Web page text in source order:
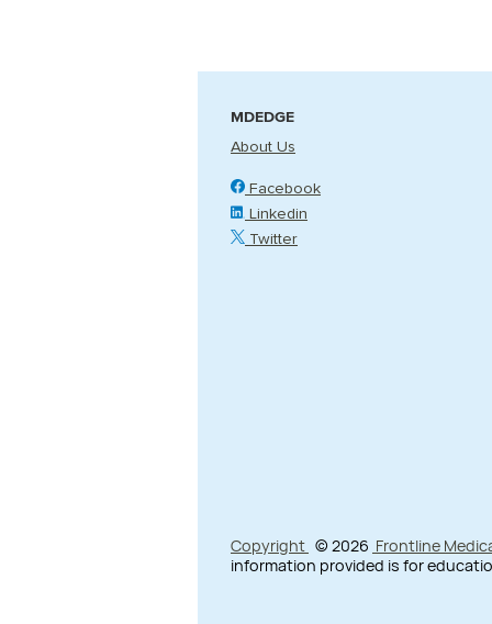
MDEDGE
About Us
Facebook
Linkedin
Twitter
Copyright © 2026 Frontline
information provided is for